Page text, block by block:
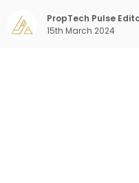
in the realm of communal
seem quite intriguing
PropTech Pulse
15th March 2024